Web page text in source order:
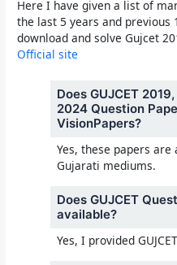
Here I have given a list of
the last 5 years and previous
download and solve Gujcet
Official site
Does GUJCET
2024 Question
VisionPapers?
Yes, these papers
Gujarati mediums.
Does GUJCET
available?
Yes, I provided